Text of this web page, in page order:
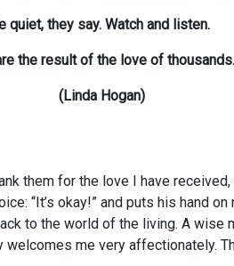
quiet, they say. Watch and listen.
the result of the love of thousands.
(Linda Hogan)
them for the love I have
“It’s okay!” and puts his hand
to the world of the living. A wise
me very affectionately.